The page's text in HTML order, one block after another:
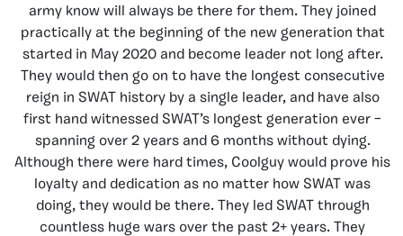
army know will always be there for them. They joined
practically at the beginning of the new generation that
started in May 2020 and become leader not long after.
They would then go on to have the longest consecutive
reign in SWAT history by a single leader, and have also
first hand witnessed SWAT’s longest generation ever –
spanning over 2 years and 6 months without dying.
Although there were hard times, Coolguy would prove his
loyalty and dedication as no matter how SWAT was
doing, they would be there. They led SWAT through
countless huge wars over the past 2+ years. They